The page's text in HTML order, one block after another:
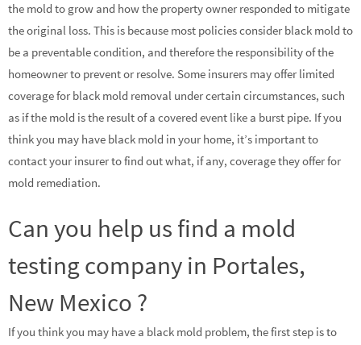
the mold to grow and how the property owner responded to mitigate
the original loss. This is because most policies consider black mold to
be a preventable condition, and therefore the responsibility of the
homeowner to prevent or resolve. Some insurers may offer limited
coverage for black mold removal under certain circumstances, such
as if the mold is the result of a covered event like a burst pipe. If you
think you may have black mold in your home, it’s important to
contact your insurer to find out what, if any, coverage they offer for
mold remediation.
Can you help us find a mold
testing company in Portales,
New Mexico ?
If you think you may have a black mold problem, the first step is to